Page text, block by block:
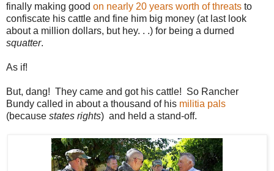
finally making good on nearly 20 years worth of threats to
confiscate his cattle and fine him big money (at last look
about a million dollars, but hey. . .) for being a durned
squatter.
As if!
But, dang! They came and got his cattle! So Rancher
Bundy called in about a thousand of his militia pals
(because states rights) and held a stand-off.